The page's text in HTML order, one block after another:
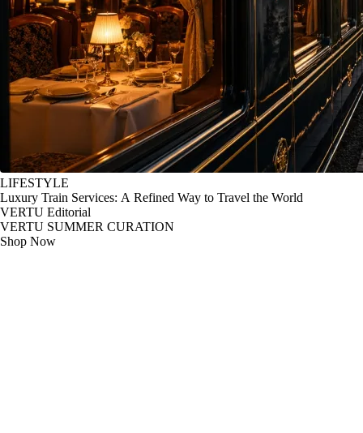
LIFESTYLE
Luxury Train Services: A Refined Way to Travel the World
VERTU Editorial
VERTU SUMMER CURATION
Shop Now